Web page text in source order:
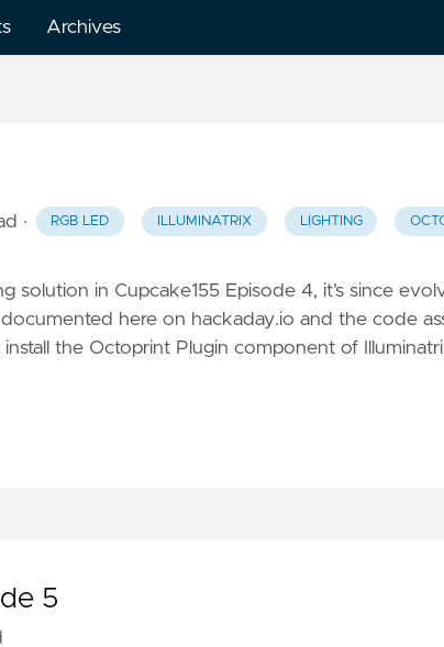
Archives
· RGB LED ILLUMINATRIX LIGHTING
solution in Cupcake155 Episode 4, it’s since
documented here on hackaday.io and the code
install the Octoprint Plugin component of
5